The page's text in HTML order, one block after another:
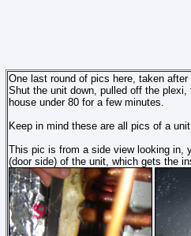
One last round of pics here, taken
Shut the unit down, pulled off the
house under 80 for a few minutes.
Keep in mind these are all pics of a
This pic is from a side view looking in,
(door side) of the unit, which gets the